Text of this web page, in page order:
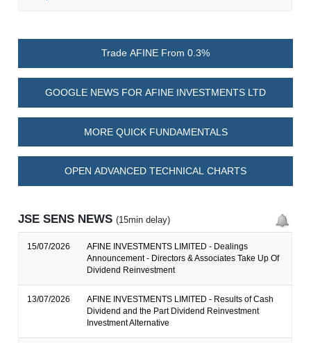
Trade AFINE From 0.3%
GOOGLE NEWS FOR AFINE INVESTMENTS LTD
MORE QUICK FUNDAMENTALS
OPEN ADVANCED TECHNICAL CHARTS
JSE SENS NEWS(15min delay)
15/07/2026
AFINE INVESTMENTS LIMITED - Dealings
Announcement - Directors & Associates Take Up Of
Dividend Reinvestment
13/07/2026
AFINE INVESTMENTS LIMITED - Results of Cash
Dividend and the Part Dividend Reinvestment
Investment Alternative